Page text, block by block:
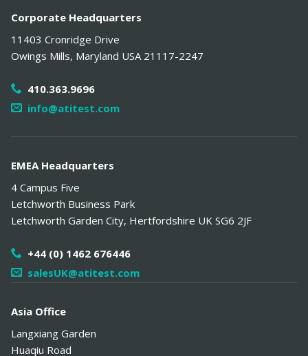
Corporate Headquarters
11403 Cronridge Drive
Owings Mills, Maryland USA 21117-2247
410.363.9696
info@atitest.com
EMEA Headquarters
4 Campus Five
Letchworth Business Park
Letchworth Garden City, Hertfordshire UK SG6 2JF
+44 (0) 1462 676446
salesUK@atitest.com
Asia Office
Langxiang Garden
Huaqiu Road